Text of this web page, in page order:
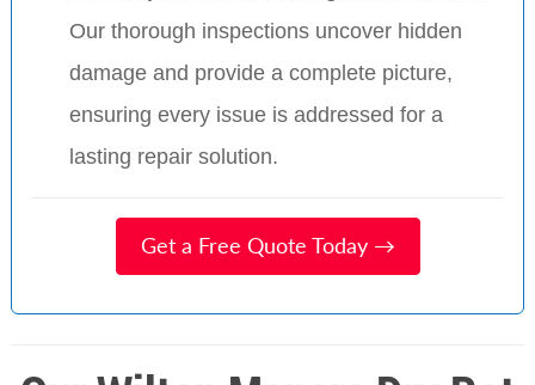
Our thorough inspections uncover hidden
damage and provide a complete picture,
ensuring every issue is addressed for a
lasting repair solution.
Get a Free Quote Today →